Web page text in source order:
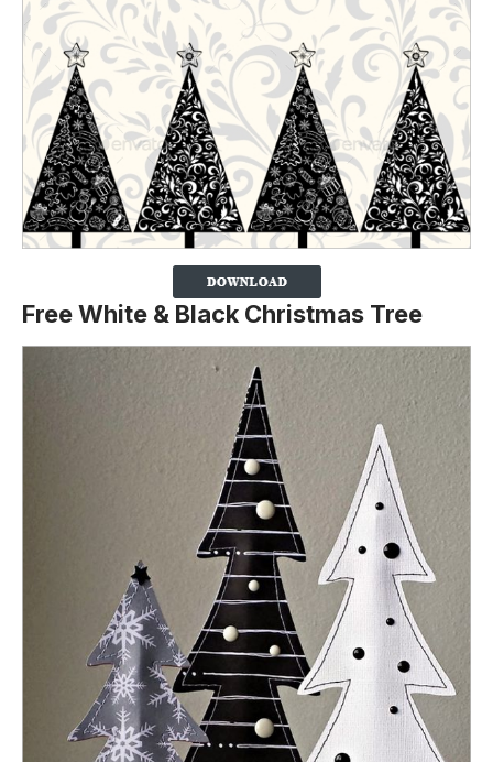
Free White & Black Christmas Tree